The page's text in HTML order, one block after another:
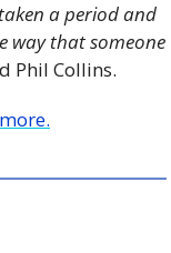
a period and
way that someone
Phil Collins.